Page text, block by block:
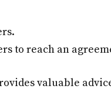
to reach an
valuable